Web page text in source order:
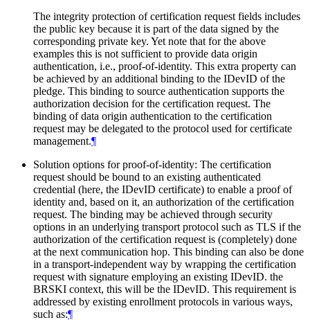
The integrity protection of certification request fields includes
the public key because it is part of the data signed by the
corresponding private key. Yet note that for the above
examples this is not sufficient to provide data origin
authentication, i.e., proof-of-identity. This extra property can
be achieved by an additional binding to the IDevID of the
pledge. This binding to source authentication supports the
authorization decision for the certification request. The
binding of data origin authentication to the certification
request may be delegated to the protocol used for certificate
management.¶
Solution options for proof-of-identity: The certification
request should be bound to an existing authenticated
credential (here, the IDevID certificate) to enable a proof of
identity and, based on it, an authorization of the certification
request. The binding may be achieved through security
options in an underlying transport protocol such as TLS if the
authorization of the certification request is (completely) done
at the next communication hop. This binding can also be done
in a transport-independent way by wrapping the certification
request with signature employing an existing IDevID. the
BRSKI context, this will be the IDevID. This requirement is
addressed by existing enrollment protocols in various ways,
such as:¶